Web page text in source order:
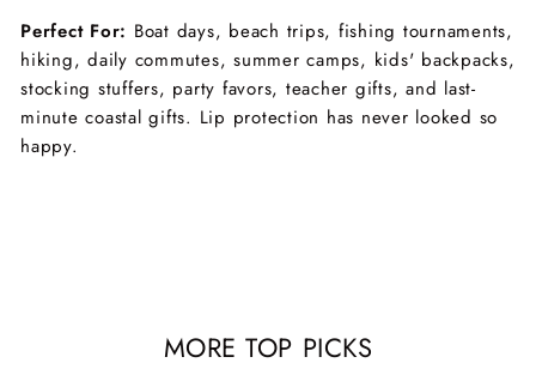
Perfect For: Boat days, beach trips, fishing tournaments,
hiking, daily commutes, summer camps, kids' backpacks,
stocking stuffers, party favors, teacher gifts, and last-
minute coastal gifts. Lip protection has never looked so
happy.
MORE TOP PICKS